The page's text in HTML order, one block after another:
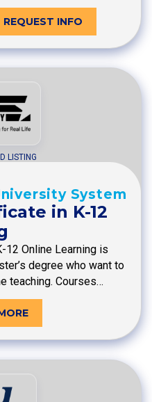
REQUEST INFO
LISTING
System
in K-12
12 Online Learning is
degree who want to
teaching. Courses…